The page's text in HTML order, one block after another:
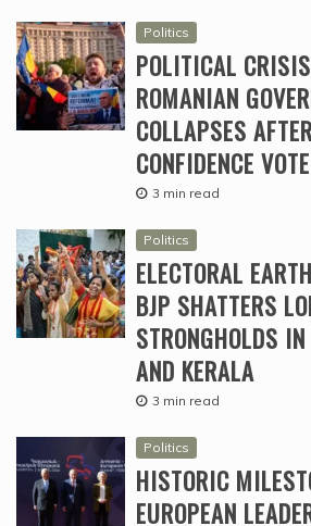
Politics
POLITICAL
ROMANIAN
COLLAPSES
CONFIDENCE VOTE
3 min read
Politics
ELECTORAL
BJP SHATTERS
STRONGHOLDS
AND KERALA
3 min read
Politics
HISTORIC
EUROPEAN